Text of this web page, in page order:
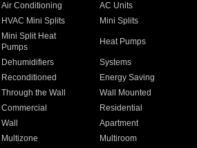
Air Conditioning
AC Units
HVAC Mini Splits
Mini Splits
Mini Split Heat
Pumps
Heat Pumps
Dehumidifiers
Systems
Reconditioned
Energy Saving
Through the Wall
Wall Mounted
Commercial
Residential
Wall
Apartment
Multizone
Multiroom